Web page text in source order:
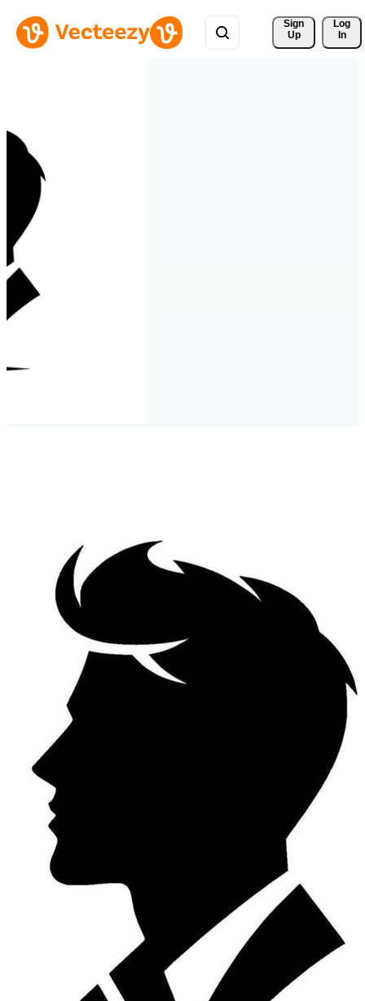
Sign
Up
Log
In